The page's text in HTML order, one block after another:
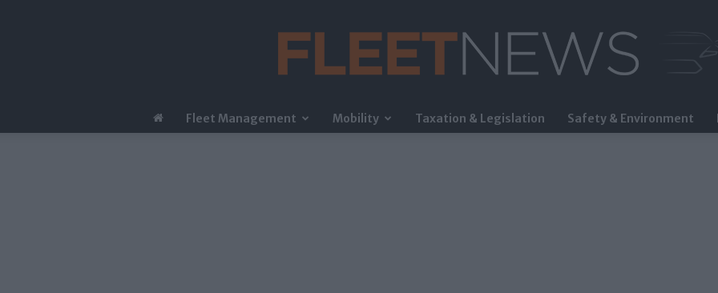
FleetNews
Fleet Management Mobility Taxation & Legislation Safety & Environment